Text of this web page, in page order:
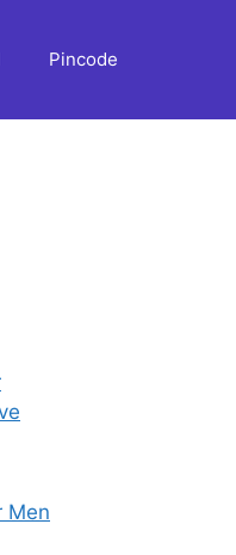
Pincode
Men